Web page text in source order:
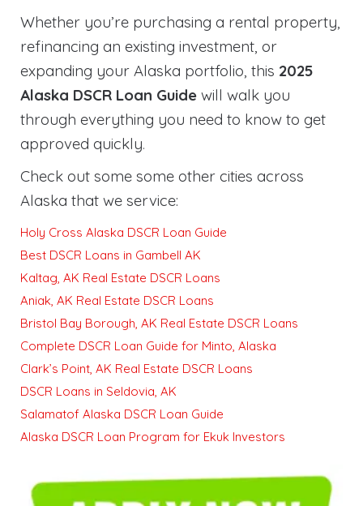
Whether you’re purchasing a rental property,
refinancing an existing investment, or
expanding your Alaska portfolio, this 2025
Alaska DSCR Loan Guide will walk you
through everything you need to know to get
approved quickly.
Check out some some other cities across
Alaska that we service:
Holy Cross Alaska DSCR Loan Guide
Best DSCR Loans in Gambell AK
Kaltag, AK Real Estate DSCR Loans
Aniak, AK Real Estate DSCR Loans
Bristol Bay Borough, AK Real Estate DSCR Loans
Complete DSCR Loan Guide for Minto, Alaska
Clark’s Point, AK Real Estate DSCR Loans
DSCR Loans in Seldovia, AK
Salamatof Alaska DSCR Loan Guide
Alaska DSCR Loan Program for Ekuk Investors